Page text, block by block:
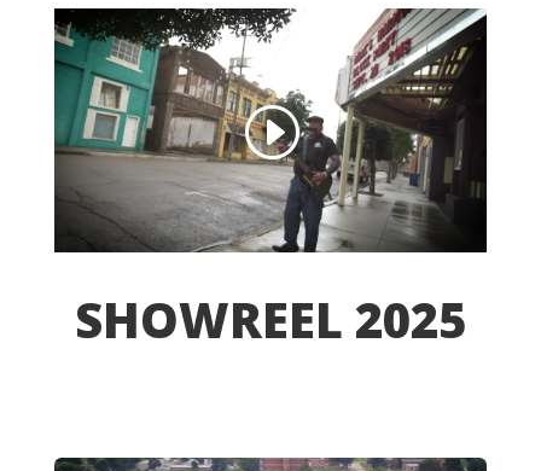
SHOWREEL 2025